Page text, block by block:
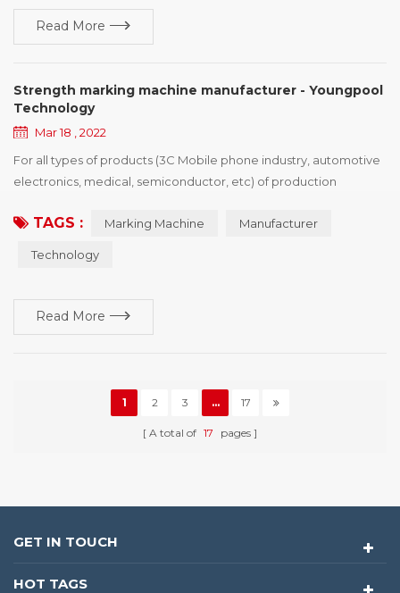
Read More
Strength marking machine manufacturer - Youngpool
Technology
Mar 18 , 2022
For all types of products (3C Mobile phone industry, automotive
electronics, medical, semiconductor, etc) of production
the first point is the need of policies and regulations, the second
market share, printing vendors would show product advantage
TAGS : Marking Machine Manufacturer
Technology
Read More
1 2 3 ... 17
A total of 17 pages
GET IN TOUCH
HOT TAGS